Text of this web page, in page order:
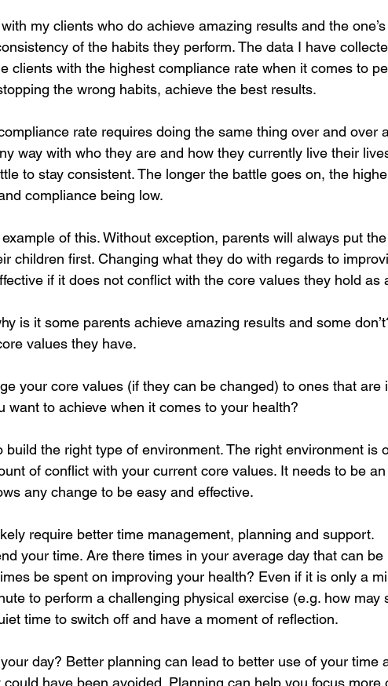
my clients who do achieve amazing results and the
of the habits they perform. The data I have
clients with the highest compliance rate when it comes to
the wrong habits, achieve the best results.
rate requires doing the same thing over and over
way with who they are and how they currently live their
to stay consistent. The longer the battle goes on, the
compliance being low.
of this. Without exception, parents will always put
children first. Changing what they do with regards to
if it does not conflict with the core values they hold as
is it some parents achieve amazing results and some
values they have.
your core values (if they can be changed) to ones that are
want to achieve when it comes to your health?
build the right type of environment. The right environment is
of conflict with your current core values. It needs to be an
any change to be easy and effective.
require better time management, planning and support.
your time. Are there times in your average day that can be
be spent on improving your health? Even if it is only a
to perform a challenging physical exercise (e.g. how may
time to switch off and have a moment of reflection.
day? Better planning can lead to better use of your time
have been avoided. Planning can help you focus more